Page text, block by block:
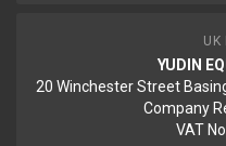
UK
YUDIN
20 Winchester Street
Company
VAT